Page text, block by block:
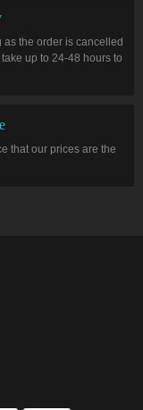
the order is cancelled
up to 24-48 hours to
that our prices are the